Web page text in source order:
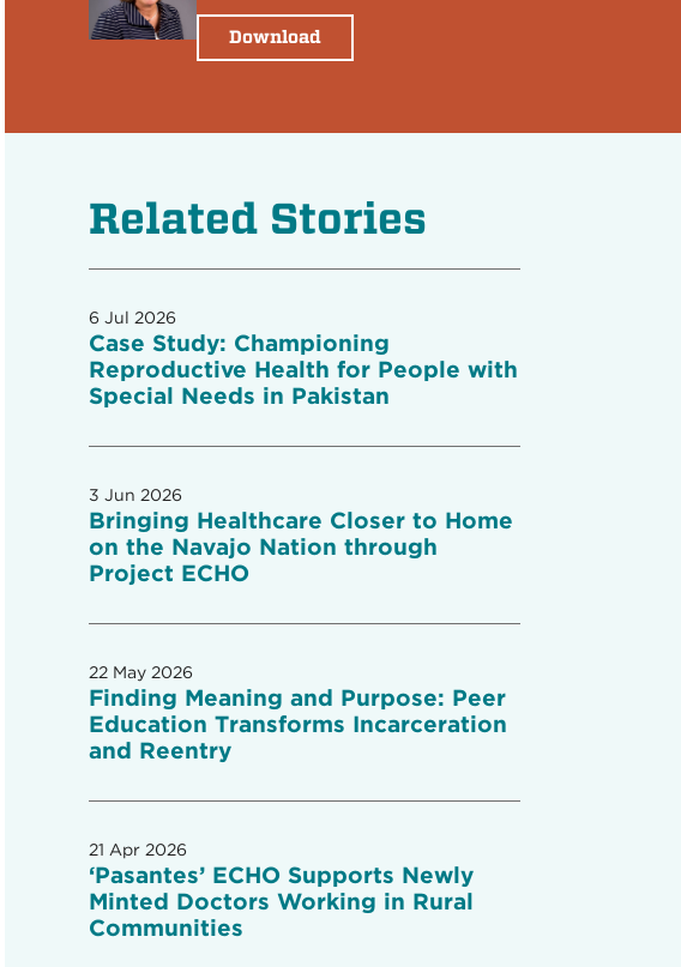
Download
Related Stories
6 Jul 2026
Case Study: Championing
Reproductive Health for People with
Special Needs in Pakistan
3 Jun 2026
Bringing Healthcare Closer to Home
on the Navajo Nation through
Project ECHO
22 May 2026
Finding Meaning and Purpose: Peer
Education Transforms Incarceration
and Reentry
21 Apr 2026
‘Pasantes’ ECHO Supports Newly
Minted Doctors Working in Rural
Communities